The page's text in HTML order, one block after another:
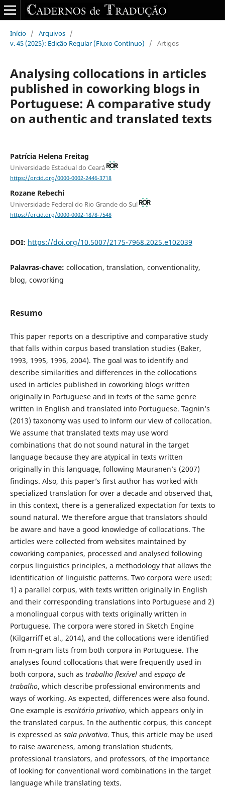
Início / Arquivos /
v. 45 (2025): Edição Regular (Fluxo Contínuo)
/ Artigos
Analysing collocations in articles
published in coworking blogs in
Portuguese: A comparative study
on authentic and translated texts
Patrícia Helena Freitag
Universidade Estadual do Ceará
https://orcid.org/0000-0002-2446-3718
Rozane Rebechi
Universidade Federal do Rio Grande do Sul
https://orcid.org/0000-0002-1878-7548
DOI: https://doi.org/10.5007/2175-7968.2025.e102039
Palavras-chave: collocation, translation, conventionality,
blog, coworking
Resumo
This paper reports on a descriptive and comparative study
that falls within corpus based translation studies (Baker,
1993, 1995, 1996, 2004). The goal was to identify and
describe similarities and differences in the collocations
used in articles published in coworking blogs written
originally in Portuguese and in texts of the same genre
written in English and translated into Portuguese. Tagnin’s
(2013) taxonomy was used to inform our view of collocation.
We assume that translated texts may use word
combinations that do not sound natural in the target
language because they are atypical in texts written
originally in this language, following Mauranen’s (2007)
findings. Also, this paper’s first author has worked with
specialized translation for over a decade and observed that,
in this context, there is a generalized expectation for texts to
sound natural. We therefore argue that translators should
be aware and have a good knowledge of collocations. The
articles were collected from websites maintained by
coworking companies, processed and analysed following
corpus linguistics principles, a methodology that allows the
identification of linguistic patterns. Two corpora were used:
1) a parallel corpus, with texts written originally in English
and their corresponding translations into Portuguese and 2)
a monolingual corpus with texts originally written in
Portuguese. The corpora were stored in Sketch Engine
(Kilgarriff et al., 2014), and the collocations were identified
from n-gram lists from both corpora in Portuguese. The
analyses found collocations that were frequently used in
both corpora, such as trabalho flexível and espaço de
trabalho, which describe professional environments and
ways of working. As expected, differences were also found.
One example is escritório privativo, which appears only in
the translated corpus. In the authentic corpus, this concept
is expressed as sala privativa. Thus, this article may be used
to raise awareness, among translation students,
professional translators, and professors, of the importance
of looking for conventional word combinations in the target
language while translating texts.